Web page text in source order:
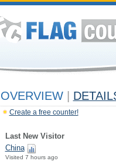
OVERVIEW
Create a free counter!
Last New Visitor
China
Visited 7 hours ago